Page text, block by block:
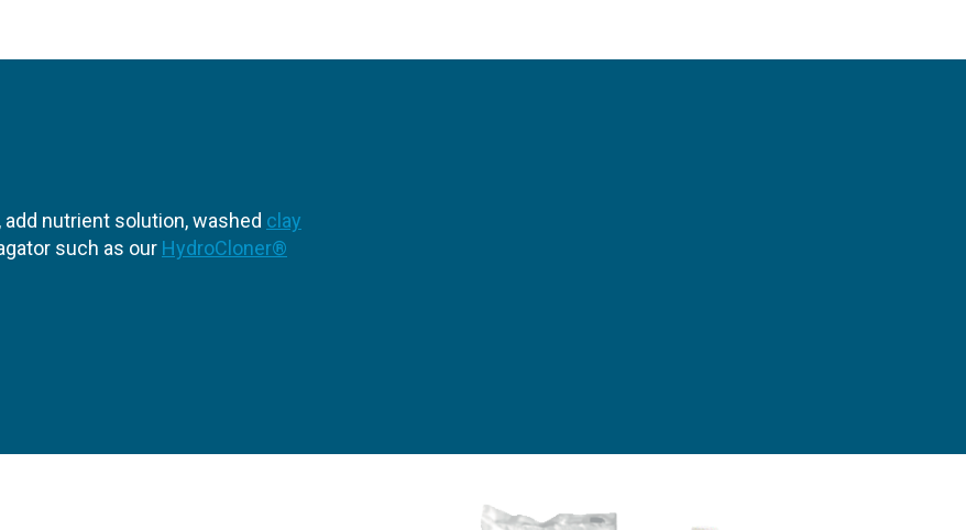
nutrient solution, washed clay
such as our HydroCloner®